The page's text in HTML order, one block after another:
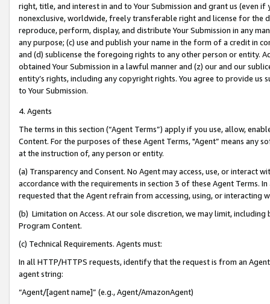
right, title, and interest in and to Your Submission and grant us (even
nonexclusive, worldwide, freely transferable right and license for
reproduce, perform, display, and distribute Your Submission in any
any purpose; (c) use and publish your name in the form of a credit in
and (d) sublicense the foregoing rights to any other person or entity.
obtained Your Submission in a lawful manner and (z) our and our
entity’s rights, including any copyright rights. You agree to provide us
to Your Submission.
4. Agents
The terms in this section (“Agent Terms”) apply if you use, allow,
Content. For the purposes of these Agent Terms, "Agent” means
at the instruction of, any person or entity.
(a) Transparency and Consent. No Agent may access, use, or
accordance with the requirements in section 3 of these Agent Terms.
requested that the Agent refrain from accessing, using, or interacting
(b) Limitation on Access. At our sole discretion, we may limit,
Program Content.
(c) Technical Requirements. Agents must:
In all HTTP/HTTPS requests, identify that the request is from an
agent string:
“Agent/[agent name]” (e.g., Agent/AmazonAgent)